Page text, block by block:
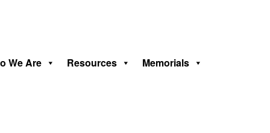
We Are Resources Memorials